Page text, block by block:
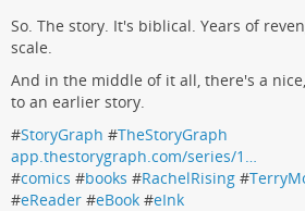
So. The story. It's biblical. Years of
scale.
And in the middle of it all, there's a
to an earlier story.
#StoryGraph #TheStoryGraph
app.thestorygraph.com/series/1…
#comics #books #RachelRising #
#eReader #eBook #eInk